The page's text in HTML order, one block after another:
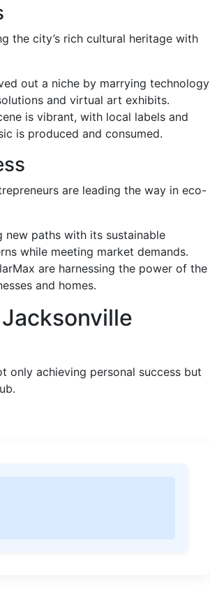
the city’s rich cultural heritage with
out a niche by marrying technology
and virtual art exhibits.
is vibrant, with local labels and
is produced and consumed.
are leading the way in eco-
new paths with its sustainable
while meeting market demands.
are harnessing the power of the
and homes.
only achieving personal success but